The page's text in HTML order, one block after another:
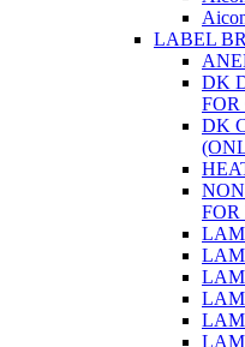
LABEL
DK
FOR
DK
FOR